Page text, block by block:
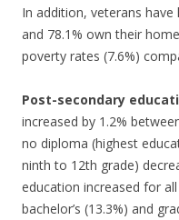
In addition, veterans
and 78.1% own their
poverty rates (7.6%)
Post-secondary
increased by 1.2%
no diploma (highest
ninth to 12th grade)
education increased for all
bachelor’s (13.3%) and